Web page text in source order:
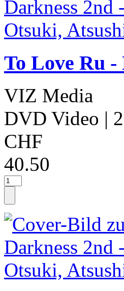
To Love Ru
VIZ Media
DVD Video |
CHF
40.50